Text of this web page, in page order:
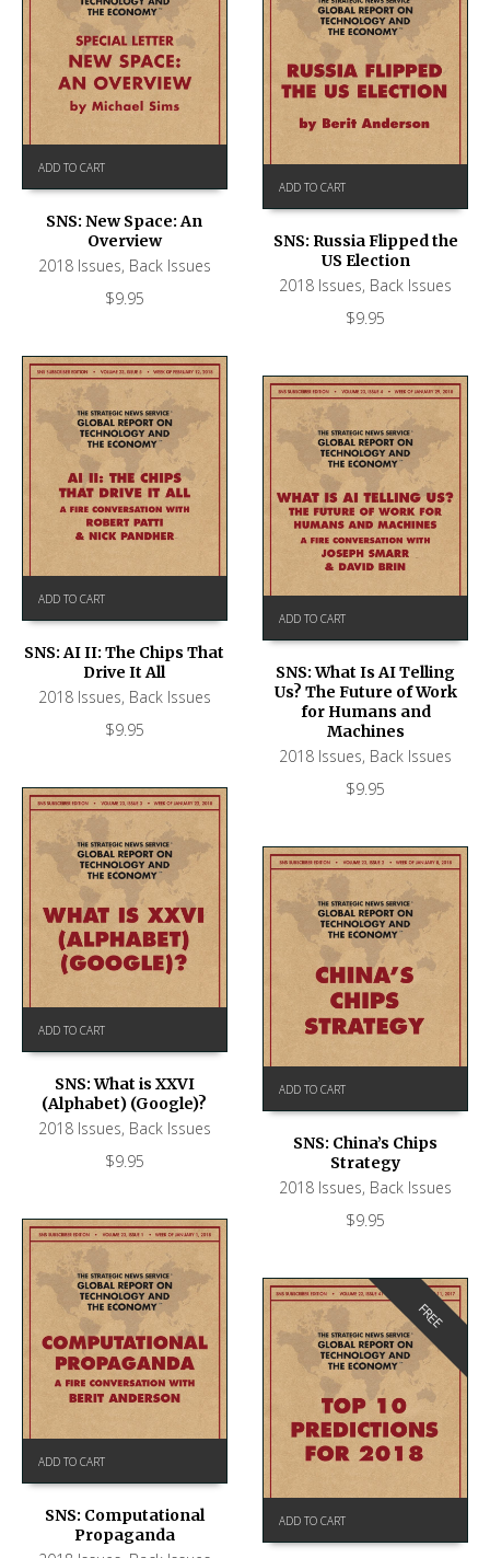
ADD TO CART
SNS: New Space: An
Overview
2018 Issues, Back Issues
$9.95
ADD TO CART
SNS: Russia Flipped the
US Election
2018 Issues, Back Issues
$9.95
ADD TO CART
SNS: AI II: The Chips That
Drive It All
2018 Issues, Back Issues
$9.95
ADD TO CART
SNS: What Is AI Telling
Us? The Future of Work
for Humans and
Machines
2018 Issues, Back Issues
$9.95
ADD TO CART
SNS: What is XXVI
(Alphabet) (Google)?
2018 Issues, Back Issues
$9.95
ADD TO CART
SNS: China’s Chips
Strategy
2018 Issues, Back Issues
$9.95
ADD TO CART
SNS: Computational
Propaganda
FREE
ADD TO CART